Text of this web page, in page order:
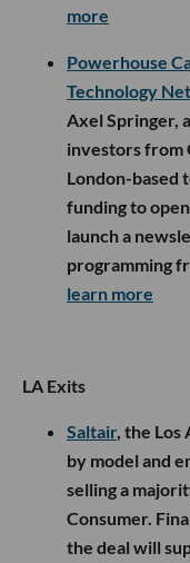
more
Powerhouse
Technology
Axel Springer,
investors from
London-based
funding to
launch a
programming
learn more
LA Exits
Saltair, the Los
by model and
selling a
Consumer.
the deal will